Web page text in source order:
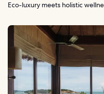
Eco-luxury meets holistic